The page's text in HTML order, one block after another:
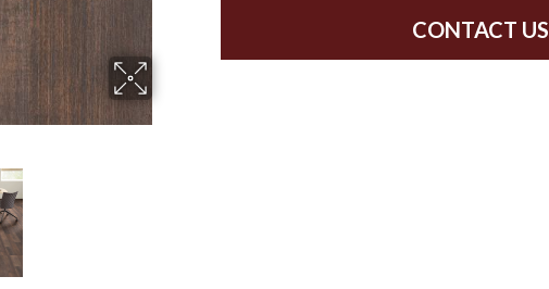
CONTACT US